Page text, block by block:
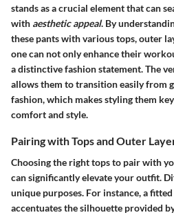
stands as a crucial element that can
with aesthetic appeal. By
these pants with various tops, outer
one can not only enhance their
a distinctive fashion statement. The
allows them to transition easily from
fashion, which makes styling them
comfort and style.
Pairing with Tops and Outer
Choosing the right tops to pair with
can significantly elevate your outfit.
unique purposes. For instance, a
accentuates the silhouette provided